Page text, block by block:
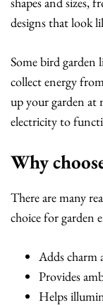
designs that look
Some bird garden
collect energy
up your garden at
electricity to
Why
There are many
choice for garden
Adds charm
Provides
Helps